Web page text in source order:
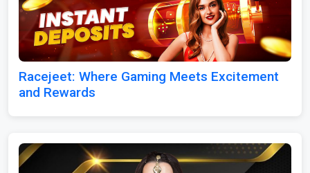
Racejeet: Where Gaming Meets Excitement
and Rewards